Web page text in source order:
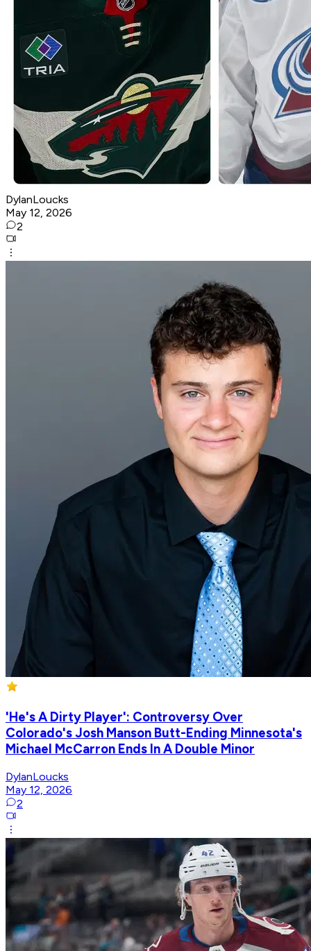
DylanLoucks
May 12, 2026
2
'He's A Dirty Player': Controversy Over
Colorado's Josh Manson Butt-Ending Minnesota's
Michael McCarron Ends In A Double Minor
DylanLoucks
May 12, 2026
2